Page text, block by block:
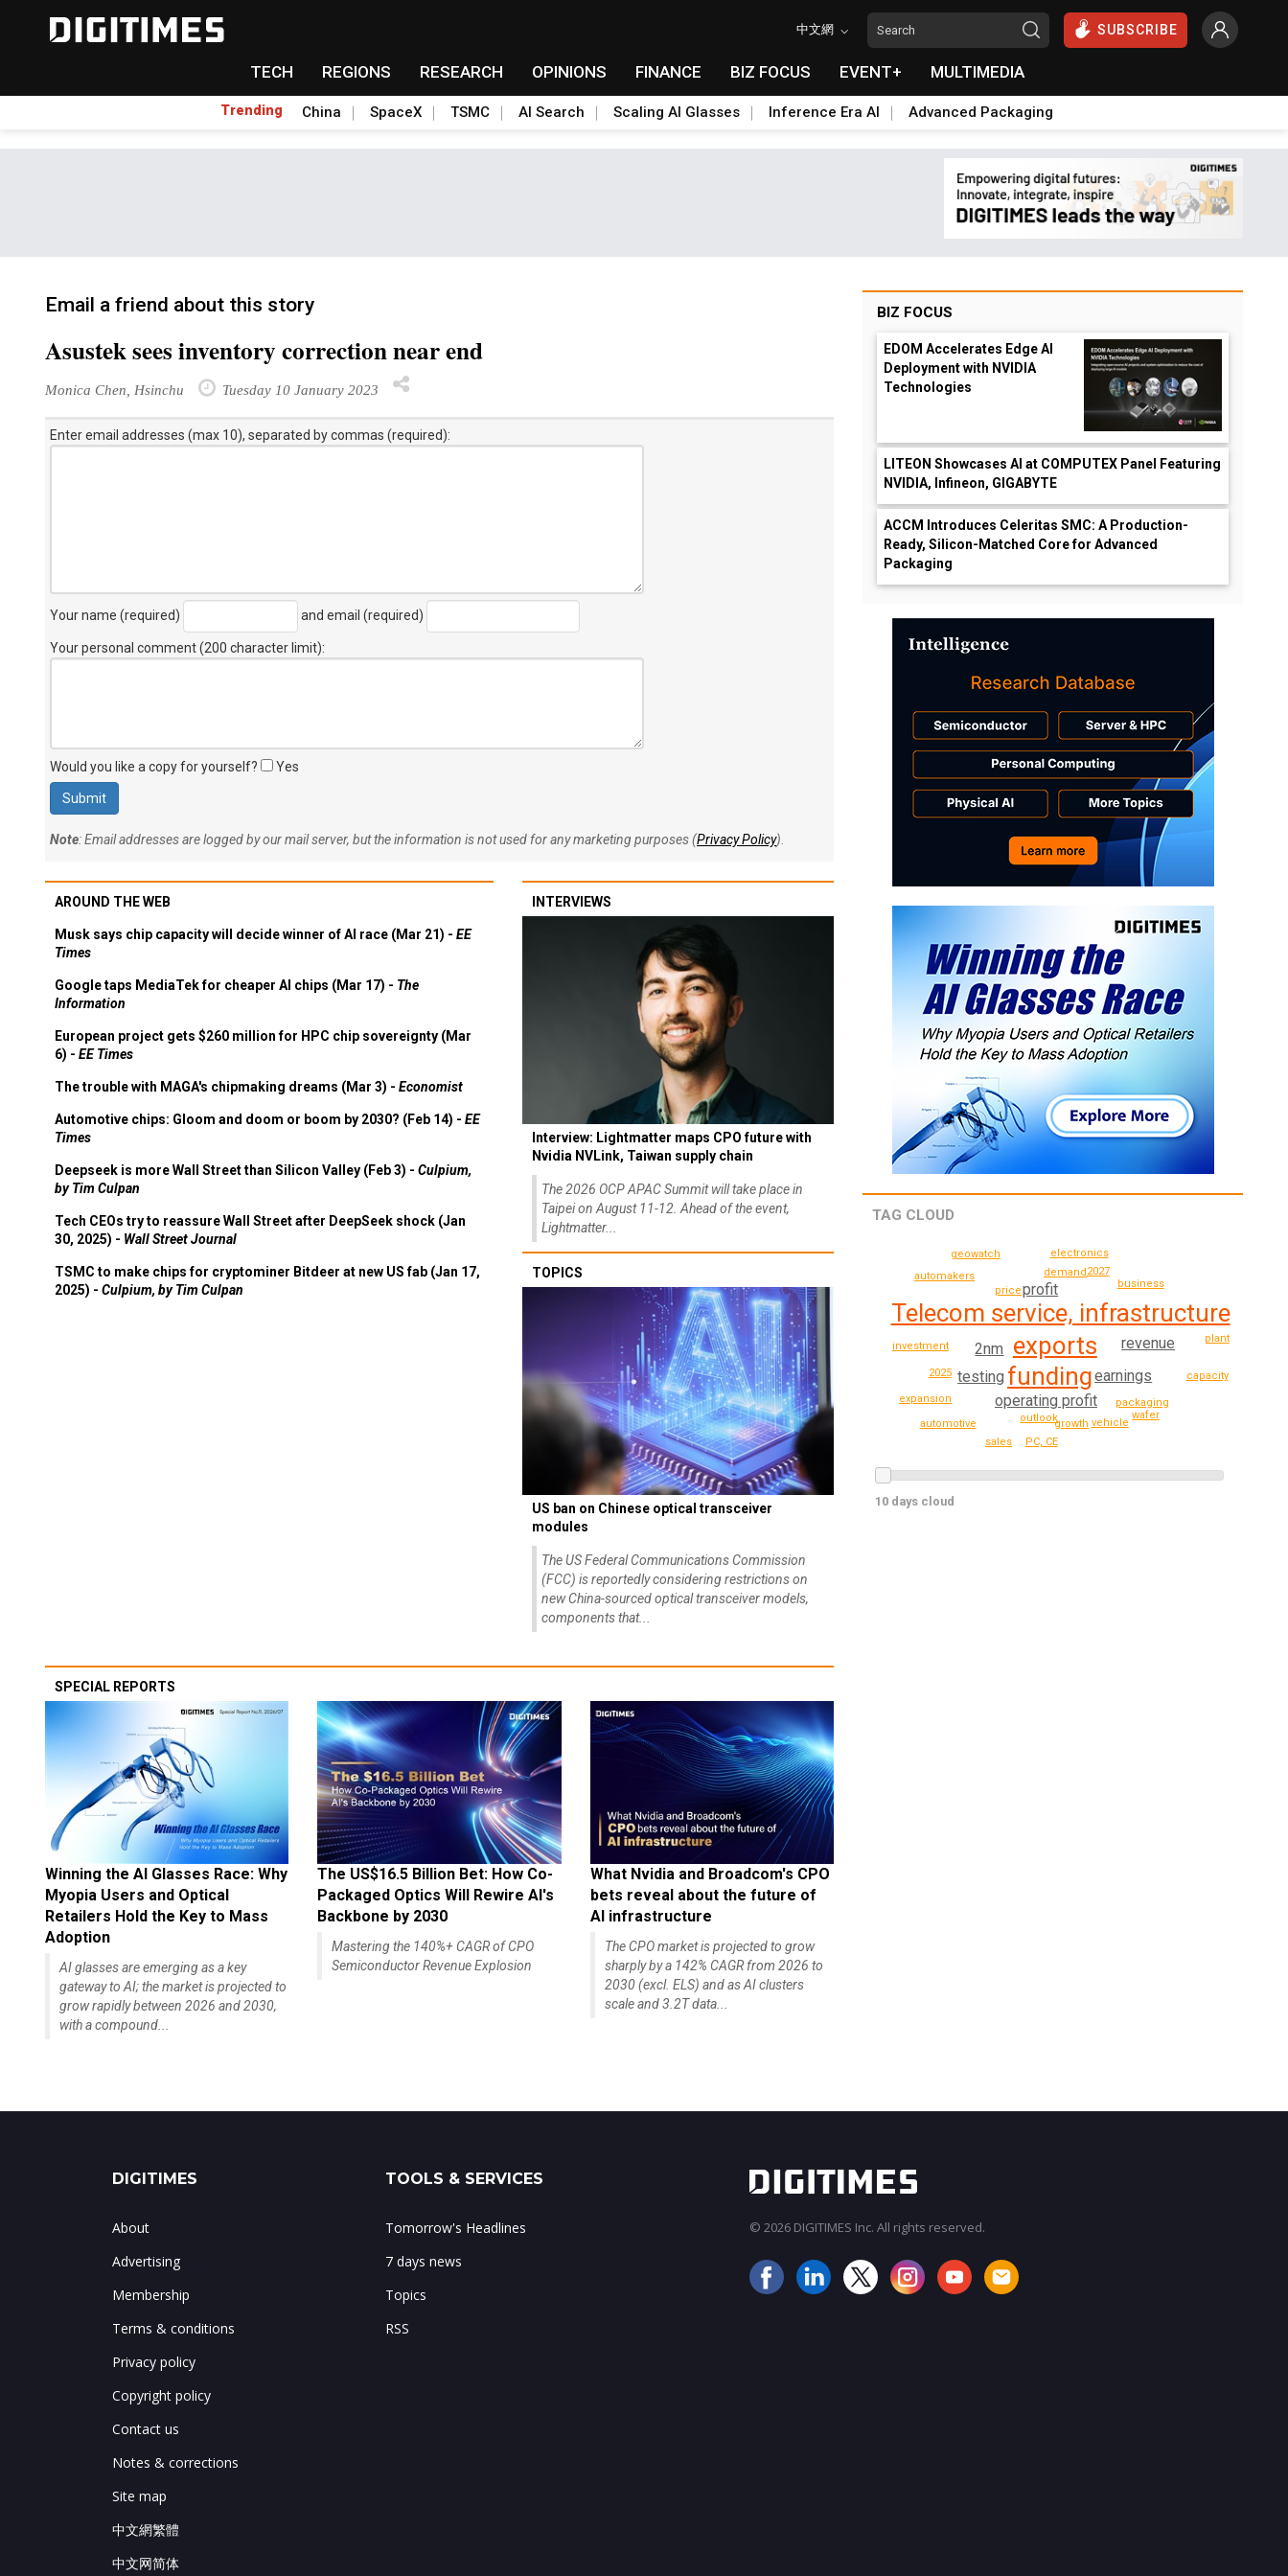
中文網 SUBSCRIBE
TECH REGIONS RESEARCH OPINIONS FINANCE BIZ FOCUS EVENT+ MULTIMEDIA
Trending China SpaceX TSMC AI Search Scaling AI Glasses Inference Era AI Advanced Packaging
Email a friend about this story
Asustek sees inventory correction near end
Monica Chen, Hsinchu Tuesday 10 January 2023
Enter email addresses (max 10), separated by commas (required):
Your name (required) and email (required)
Your personal comment (200 character limit):
Would you like a copy for yourself? Yes
Note: Email addresses are logged by our mail server, but the information is not used for any marketing purposes (Privacy Policy).
AROUND THE WEB
Musk says chip capacity will decide winner of AI race (Mar 21) - EE
Times
Google taps MediaTek for cheaper AI chips (Mar 17) - The
Information
European project gets $260 million for HPC chip sovereignty (Mar
6) - EE Times
The trouble with MAGA's chipmaking dreams (Mar 3) - Economist
Automotive chips: Gloom and doom or boom by 2030? (Feb 14) - EE
Times
Deepseek is more Wall Street than Silicon Valley (Feb 3) - Culpium,
by Tim Culpan
Tech CEOs try to reassure Wall Street after DeepSeek shock (Jan
30, 2025) - Wall Street Journal
TSMC to make chips for cryptominer Bitdeer at new US fab (Jan 17,
2025) - Culpium, by Tim Culpan
INTERVIEWS
Interview: Lightmatter maps CPO future with
Nvidia NVLink, Taiwan supply chain
The 2026 OCP APAC Summit will take place in
Taipei on August 11-12. Ahead of the event,
Lightmatter...
TOPICS
US ban on Chinese optical transceiver
modules
The US Federal Communications Commission
(FCC) is reportedly considering restrictions on
new China-sourced optical transceiver models,
components that...
SPECIAL REPORTS
Winning the AI Glasses Race: Why
Myopia Users and Optical
Retailers Hold the Key to Mass
Adoption
AI glasses are emerging as a key
gateway to AI; the market is projected to
grow rapidly between 2026 and 2030,
with a compound...
The US$16.5 Billion Bet: How Co-
Packaged Optics Will Rewire AI's
Backbone by 2030
Mastering the 140%+ CAGR of CPO
Semiconductor Revenue Explosion
What Nvidia and Broadcom's CPO
bets reveal about the future of
AI infrastructure
The CPO market is projected to grow
sharply by a 142% CAGR from 2026 to
2030 (excl. ELS) and as AI clusters
scale and 3.2T data...
BIZ FOCUS
EDOM Accelerates Edge AI
Deployment with NVIDIA
Technologies
LITEON Showcases AI at COMPUTEX Panel Featuring
NVIDIA, Infineon, GIGABYTE
ACCM Introduces Celeritas SMC: A Production-
Ready, Silicon-Matched Core for Advanced
Packaging
TAG CLOUD
exports
Telecom service, infrastructure
funding
operating profit
earnings
2nm
testing
revenue
profit
price
outlook
demand
growth
2025
business
packaging
investment
2027
vehicle
PC, CE
electronics
automakers
wafer
sales
expansion
capacity
plant
automotive
geowatch
10 days cloud
DIGITIMES
About
Advertising
Membership
Terms & conditions
Privacy policy
Copyright policy
Contact us
Notes & corrections
Site map
中文網繁體
中文网简体
TOOLS & SERVICES
Tomorrow's Headlines
7 days news
Topics
RSS
© 2026 DIGITIMES Inc. All rights reserved.